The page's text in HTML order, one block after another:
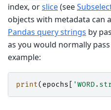
index, orslice(see
objects with metadata can
Pandas query strings by
as you would normally
example:
print( epochs